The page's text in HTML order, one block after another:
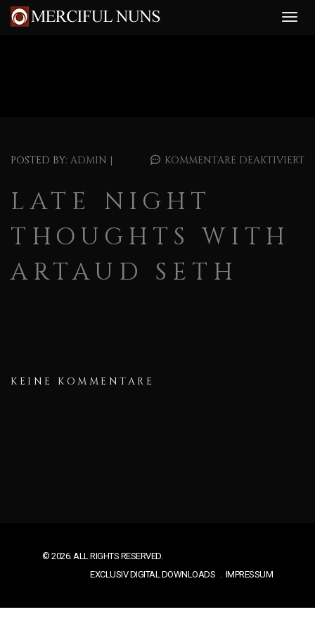
POSTED BY: ADMIN | KOMMENTARE DEAKTIVIERT
LATE NIGHT
THOUGHTS WITH
ARTAUD SETH
KEINE KOMMENTARE
© 2026. ALL RIGHTS RESERVED.
EXCLUSIV DIGITAL DOWNLOADS
IMPRESSUM